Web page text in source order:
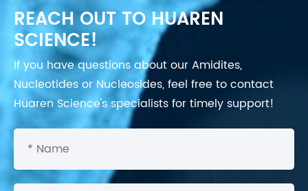
REACH OUT TO HUAREN
SCIENCE!
If you have questions about our Amidites,
Nucleotides or Nucleosides, feel free to contact
Huaren Science's specialists for timely support!